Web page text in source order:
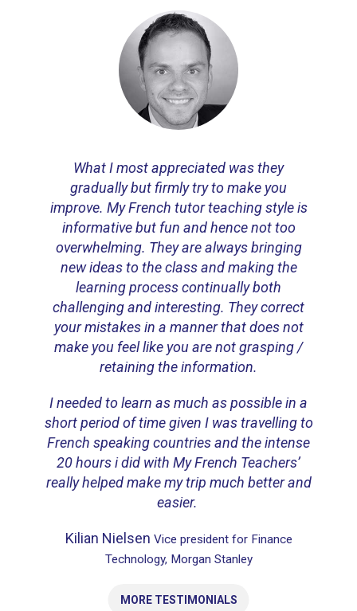
What I most appreciated was they
gradually but firmly try to make you
improve. My French tutor teaching style is
informative but fun and hence not too
overwhelming. They are alwaysbringing
new ideas to the class and making the
learning process continually both
challenging and interesting. They correct
your mistakes in a manner that does not
make you feel like you are not grasping /
retaining the information.
I needed to learn as much as possible in a
short period of time given I was travelling to
French speaking countries and the intense
20 hours i did with My French Teachers’
really helped make my trip much better and
easier.
Kilian Nielsen Vice president for Finance
Technology, Morgan Stanley
MORE TESTIMONIALS